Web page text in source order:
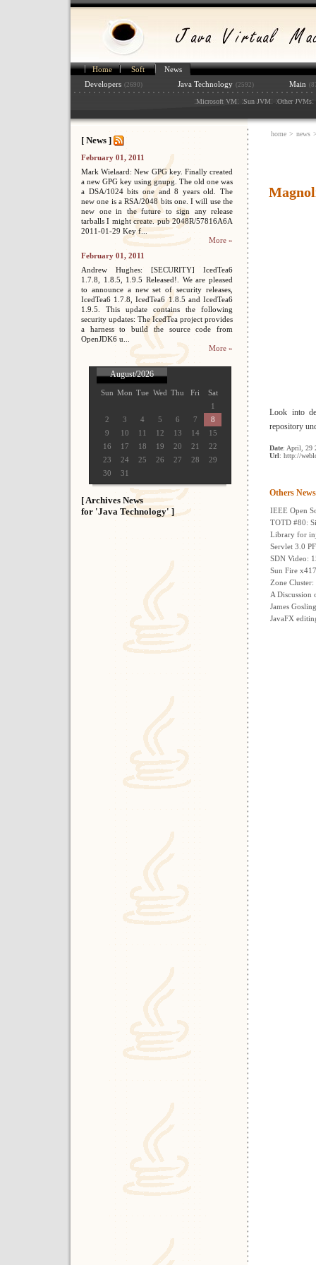
Home Soft
News
Developers (2690) Java Technology (2592) Main
:Microsoft VM: :Sun JVM: :Other JVMs:
[ News ]
February 01, 2011
Mark Wielaard: New GPG key. Finally created
a new GPG key using gnupg. The old one was
a DSA/1024 bits one and 8 years old. The
new one is a RSA/2048 bits one. I will use the
new one in the future to sign any release
tarballs I might create. pub 2048R/57816A6A
2011-01-29 Key f...
More »
February 01, 2011
Andrew Hughes: [SECURITY] IcedTea6
1.7.8, 1.8.5, 1.9.5 Released!. We are pleased
to announce a new set of security releases,
IcedTea6 1.7.8, IcedTea6 1.8.5 and IcedTea6
1.9.5. This update contains the following
security updates: The IcedTea project provides
a harness to build the source code from
OpenJDK6 u...
More »
August/2026
Sun Mon Tue Wed Thu Fri
Sat
1
2
3 4 5 6 7
8
9
10 11 12 13 14
15
16
17 18 19 20 21
22
23
24 25 26 27 28
29
30
31
[ Archives News
for 'Java Technology' ]
home > news
Look into
repository
Date: April, 29
Url: http://
Others News
IEEE Open
TOTD #80:
Library for
Servlet 3.0
SDN Video:
Sun Fire
Zone
A
James
JavaFX